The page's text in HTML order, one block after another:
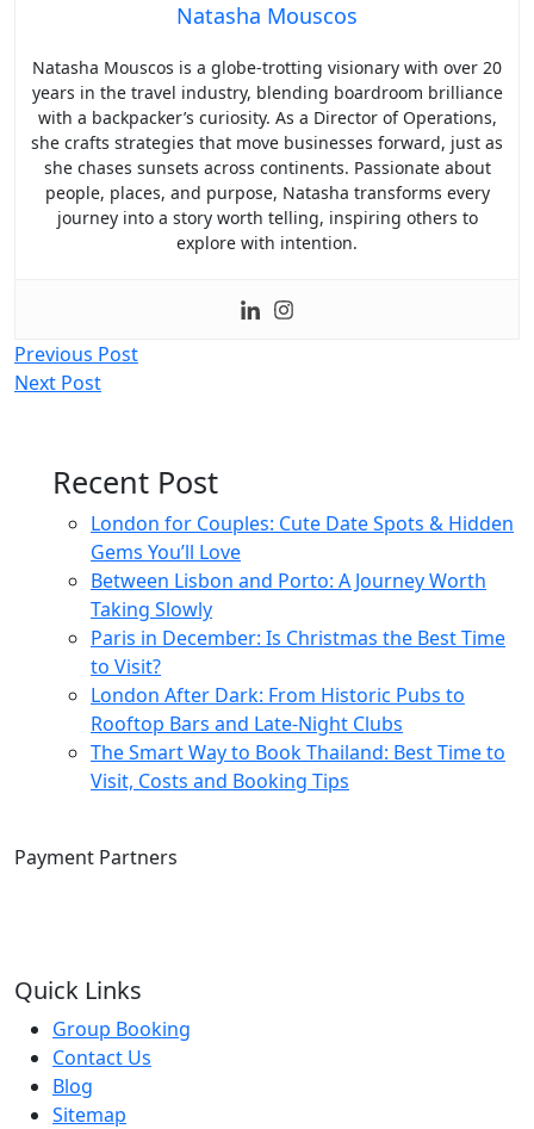
Natasha Mouscos
Natasha Mouscos is a globe-trotting visionary with over 20
years in the travel industry, blending boardroom brilliance
with a backpacker’s curiosity. As a Director of Operations,
she crafts strategies that move businesses forward, just as
she chases sunsets across continents. Passionate about
people, places, and purpose, Natasha transforms every
journey into a story worth telling, inspiring others to
explore with intention.
Post
navigation
Previous Post
Next Post
Recent Post
London for Couples: Cute Date Spots & Hidden
Gems You’ll Love
Between Lisbon and Porto: A Journey Worth
Taking Slowly
Paris in December: Is Christmas the Best Time
to Visit?
London After Dark: From Historic Pubs to
Rooftop Bars and Late-Night Clubs
The Smart Way to Book Thailand: Best Time to
Visit, Costs and Booking Tips
Payment Partners
Quick Links
Group Booking
Contact Us
Blog
Sitemap